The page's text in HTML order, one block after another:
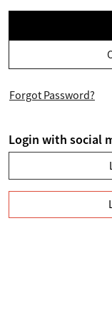
Forgot Password?
Login with social